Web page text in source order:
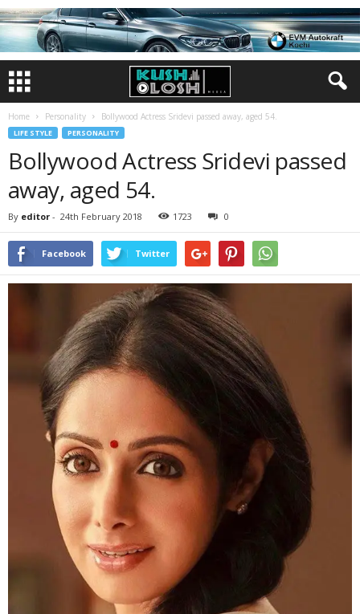
Home Personality Bollywood Actress Sridevi passed away, aged 54.
LIFE STYLE PERSONALITY
Bollywood Actress Sridevi passed
away, aged 54.
By editor - 24th February 2018 1723 0
Facebook Twitter